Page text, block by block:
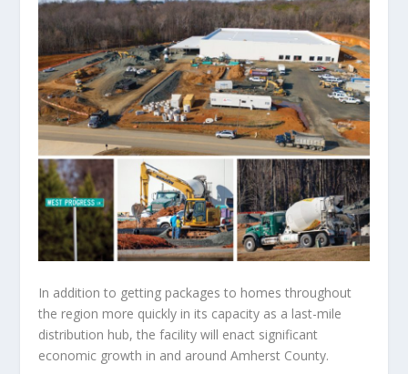
In addition to getting packages to homes throughout
the region more quickly in its capacity as a last-mile
distribution hub, the facility will enact significant
economic growth in and around Amherst County.